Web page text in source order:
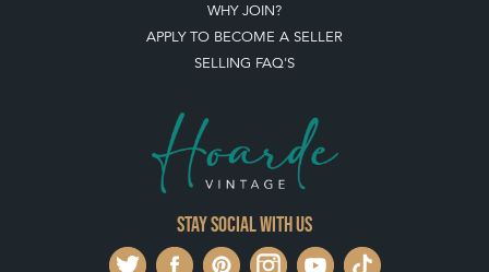
WHY JOIN?
APPLY TO BECOME A SELLER
SELLING FAQ'S
Stay social with us